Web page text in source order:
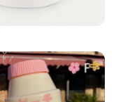
of installation
use make it an
manage their
the Water